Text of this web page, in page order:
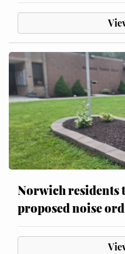
Norwich residents
proposed noise